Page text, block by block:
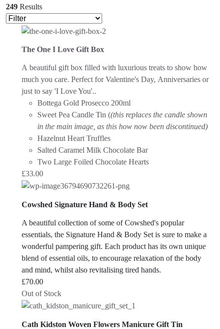
249 Results
The One I Love Gift Box
A beautiful gift box filled with luxurious treats to show how
much you care. Perfect for Valentine's Day, Anniversaries or
just to say 'I Love You'..
Bottega Gold Prosecco 200ml
Sweet Pea Candle Tin ((this replaces the candle shown
in the main image, as this how now been discontinued)
Hazelnut Heart Truffles
Salted Caramel Milk Chocolate Bar
Two Large Foiled Chocolate Hearts
£33.00
Cowshed Signature Hand & Body Set
A beautiful collection of some of Cowshed's popular
essentials, the Signature Hand & Body Set is sure to make a
wonderful pampering gift. Each product has its own unique
blend of essential oils, to encourage relaxation of the body
and mind, whilst also revitalising tired hands.
£70.00
Out of Stock
Cath Kidston Woven Flowers Manicure Gift Tin